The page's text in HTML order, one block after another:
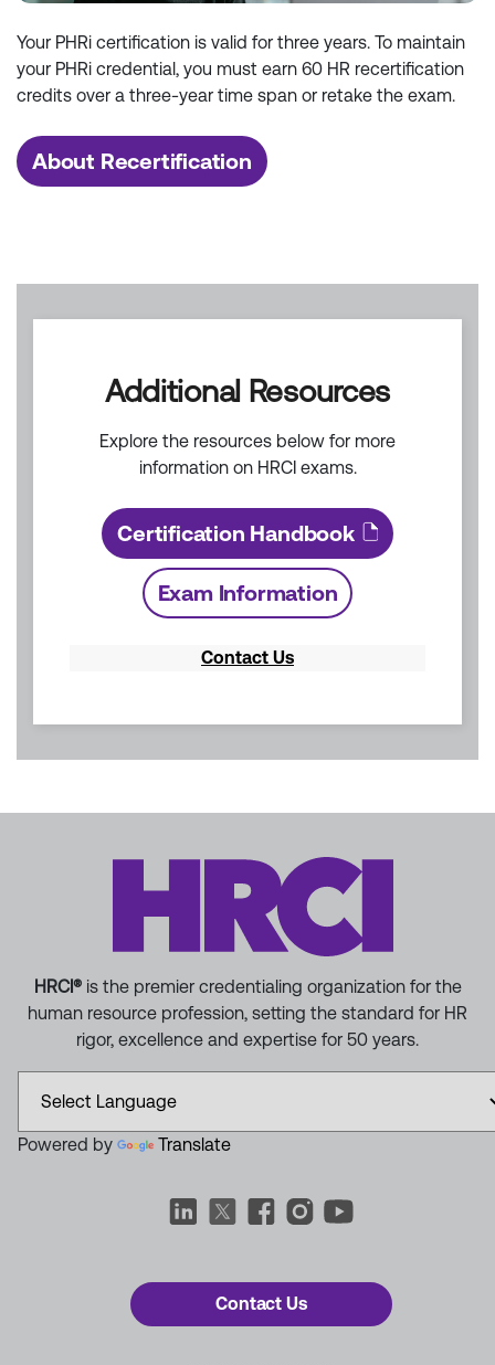
Your PHRi certification is valid for three years. To maintain
your PHRi credential, you must earn 60 HR recertification
credits over a three-year time span or retake the exam.
About Recertification
Additional Resources
Explore the resources below for more
information on HRCI exams.
Certification Handbook
Exam Information
Contact Us
HRCI®is the premier credentialing organization for the
human resource profession, setting the standard for HR
rigor, excellence and expertise for 50 years.
Powered by Translate
Contact Us